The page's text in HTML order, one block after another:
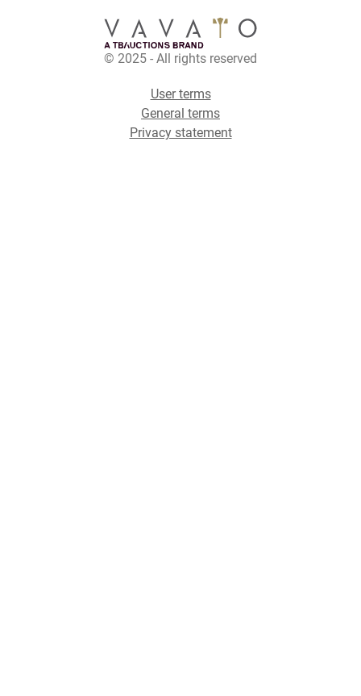
© 2025 - All rights reserved
User terms
General terms
Privacy statement